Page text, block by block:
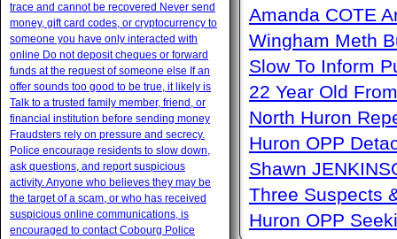
Amanda COTE
Wingham Meth
Slow To Inform
22 Year Old
North Huron
Huron OPP
Shawn
Three Suspects
Huron OPP
trace and cannot be recovered Never send
money, gift card codes, or cryptocurrency to
someone you have only interacted with
online Do not deposit cheques or forward
funds at the request of someone else If an
offer sounds too good to be true, it likely is
Talk to a trusted family member, friend, or
financial institution before sending money
Fraudsters rely on pressure and secrecy.
Police encourage residents to slow down,
ask questions, and report suspicious
activity. Anyone who believes they may be
the target of a scam, or who has received
suspicious online communications, is
encouraged to contact Cobourg Police